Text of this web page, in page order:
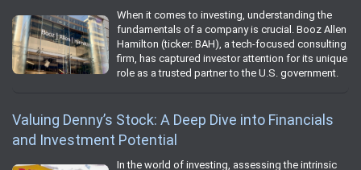
When it comes to investing, understanding the
fundamentals of a company is crucial. Booz Allen
Hamilton (ticker: BAH), a tech-focused consulting
firm, has captured investor attention for its unique
role as a trusted partner to the U.S. government.
Valuing Denny’s Stock: A Deep Dive into Financials
and Investment Potential
In the world of investing, assessing the intrinsic